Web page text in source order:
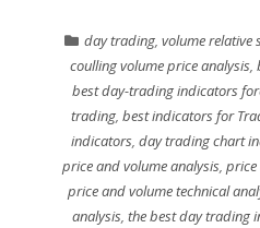
day trading, volume relative
coulling volume price analysis,
best day-trading indicators
trading,best indicators for
indicators, day trading chart
price and volume analysis, price
price and volume technical
analysis,the best day trading